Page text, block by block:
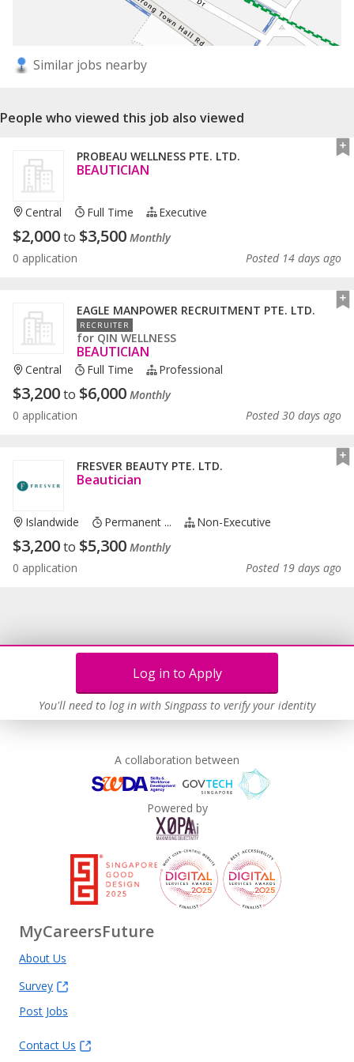
Similar jobs nearby
Log in to Apply
You'll need to log in with Singpass to verify your identity
People who viewed this job also viewed
PROBEAU WELLNESS PTE. LTD.
BEAUTICIAN
Central Full Time Executive
$2,000to $3,500 Monthly
0 application
Posted 14 days ago
EAGLE MANPOWER RECRUITMENT PTE. LTD.
RECRUITER
for QIN WELLNESS
BEAUTICIAN
Central Full Time Professional
$3,200to $6,000 Monthly
0 application
Posted 30 days ago
FRESVER BEAUTY PTE. LTD.
Beautician
Islandwide Permanent ... Non-Executive
$3,200to $5,300 Monthly
0 application
Posted 19 days ago
A collaboration between
Powered by
MyCareersFuture
About Us
Survey
Post Jobs
Contact Us